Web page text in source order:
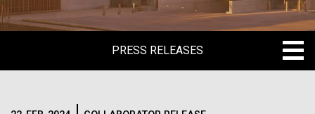
PRESS RELEASES